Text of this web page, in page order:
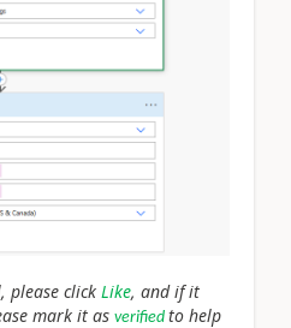
please click Like, and if it
mark it as verified to help